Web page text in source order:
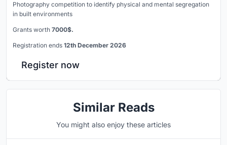
Photography competition to identify physical and mental segregation
in built environments
Grants worth 7000$.
Registration ends 12th December 2026
Register now
Similar Reads
You might also enjoy these articles